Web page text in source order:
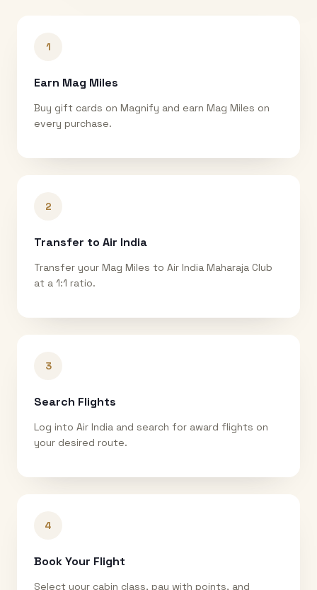
1
Earn Mag Miles
Buy gift cards on Magnify and earn Mag Miles on
every purchase.
2
Transfer to Air India
Transfer your Mag Miles to Air India Maharaja Club
at a 1:1 ratio.
3
Search Flights
Log into Air India and search for award flights on
your desired route.
4
Book Your Flight
Select your cabin class, pay with points, and